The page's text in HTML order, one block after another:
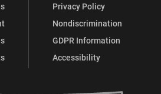
Privacy Policy
Nondiscrimination
GDPR Information
Accessibility